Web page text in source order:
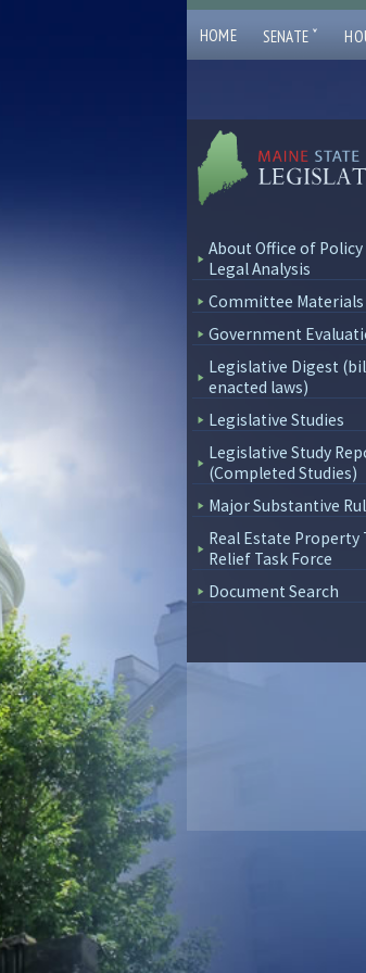
HOME SENATE ˇ
About Office of Policy
Legal Analysis
Committee Materials
Government
Legislative Digest
enacted laws)
Legislative Studies
Legislative Study
(Completed Studies)
Major Substantive
Real Estate Property
Relief Task Force
Document Search